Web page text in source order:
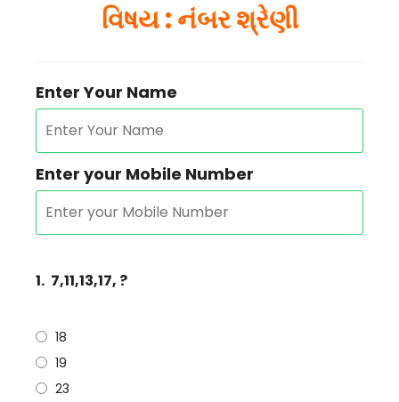
વિષય : નંબર શ્રેણી
Enter Your Name
Enter your Mobile Number
1. 7,11,13,17, ?
18
19
23